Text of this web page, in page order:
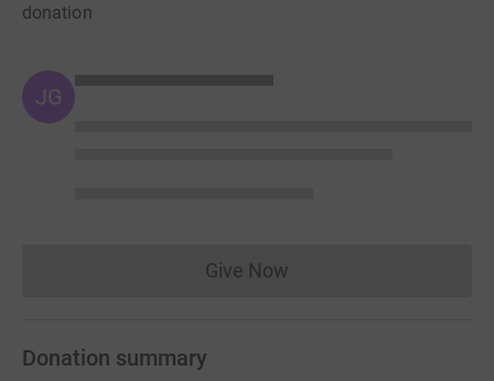
donation
JG
Give NowDonations cannot currently
Donation summary